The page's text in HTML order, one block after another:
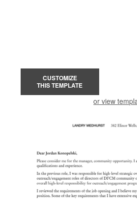
CUSTOMIZE
THIS TEMPLATE
or view